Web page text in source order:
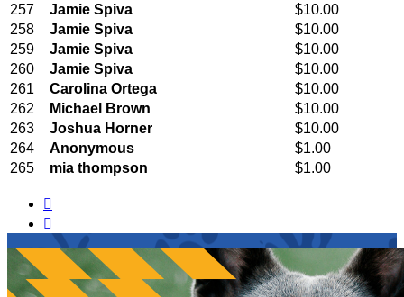
257
Jamie Spiva
$10.00
258
Jamie Spiva
$10.00
259
Jamie Spiva
$10.00
260
Jamie Spiva
$10.00
261
Carolina Ortega
$10.00
262
Michael Brown
$10.00
263
Joshua Horner
$10.00
264
Anonymous
$1.00
265
mia thompson $1.00

